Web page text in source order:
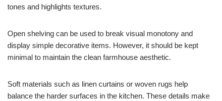
tones and highlights textures.
Open shelving can be used to break visual monotony and
display simple decorative items. However, it should be kept
minimal to maintain the clean farmhouse aesthetic.
Soft materials such as linen curtains or woven rugs help
balance the harder surfaces in the kitchen. These details make